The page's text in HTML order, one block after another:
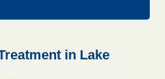
in Lake